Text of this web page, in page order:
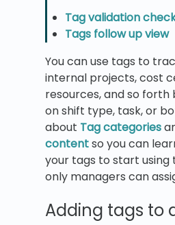
Tag validation
Tags follow up view
You can use tags to
internal projects, cost
resources, and so
on shift type, task, or
about Tag categories
contentso you can
your tags to start using
only managers can
Adding tags to